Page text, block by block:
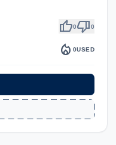
thumb_up0thumb_down0
local_fire_department 0USED